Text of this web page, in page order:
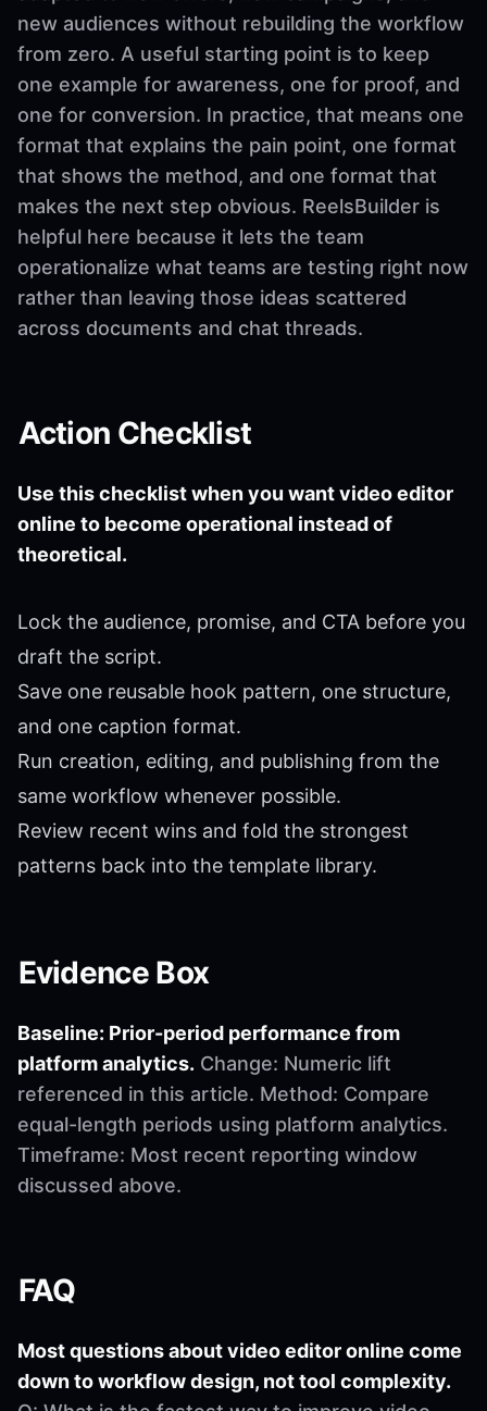
new audiences without rebuilding the workflow
from zero. A useful starting point is to keep
one example for awareness, one for proof, and
one for conversion. In practice, that means one
format that explains the pain point, one format
that shows the method, and one format that
makes the next step obvious. ReelsBuilder is
helpful here because it lets the team
operationalize what teams are testing right now
rather than leaving those ideas scattered
across documents and chat threads.
Action Checklist
Use this checklist when you want video editor
online to become operational instead of
theoretical.
Lock the audience, promise, and CTA before you
draft the script.
Save one reusable hook pattern, one structure,
and one caption format.
Run creation, editing, and publishing from the
same workflow whenever possible.
Review recent wins and fold the strongest
patterns back into the template library.
Evidence Box
Baseline: Prior-period performance from
platform analytics. Change: Numeric lift
referenced in this article. Method: Compare
equal-length periods using platform analytics.
Timeframe: Most recent reporting window
discussed above.
FAQ
Most questions about video editor online come
down to workflow design, not tool complexity.